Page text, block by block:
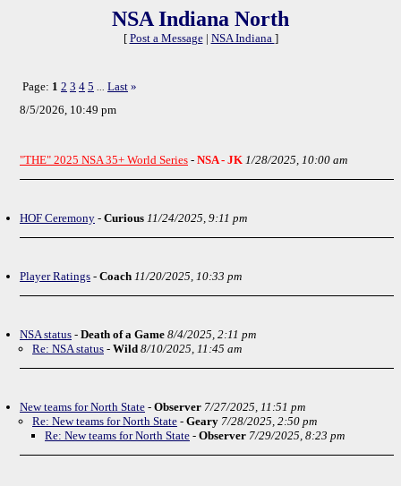
NSA Indiana North
[ Post a Message| NSA Indiana ]
Page: 1 2 3 4 5 Last »
8/5/2026, 10:49 pm
"THE" 2025 NSA 35+ World Series - NSA - JK 1/28/2025, 10:00 am
HOF Ceremony - Curious 11/24/2025, 9:11 pm
Player Ratings - Coach 11/20/2025, 10:33 pm
NSA status - Death of a Game 8/4/2025, 2:11 pm
Re: NSA status - Wild 8/10/2025, 11:45 am
New teams for North State - Observer 7/27/2025, 11:51 pm
Re: New teams for North State - Geary 7/28/2025, 2:50 pm
Re: New teams for North State - Observer 7/29/2025, 8:23 pm